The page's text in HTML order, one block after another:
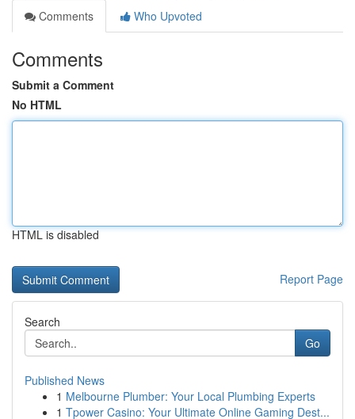
Comments
Who Upvoted
Comments
Submit a Comment
No HTML
HTML is disabled
Report Page
Search
Go
Published News
1 Melbourne Plumber: Your Local Plumbing Experts
1 Tpower Casino: Your Ultimate Online Gaming Dest...